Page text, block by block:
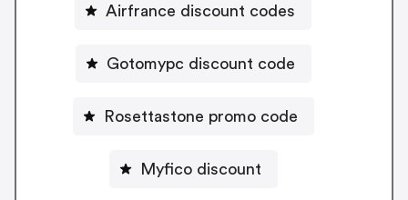
Airfrance discount codes
Gotomypc discount code
Rosettastone promo code
Myfico discount